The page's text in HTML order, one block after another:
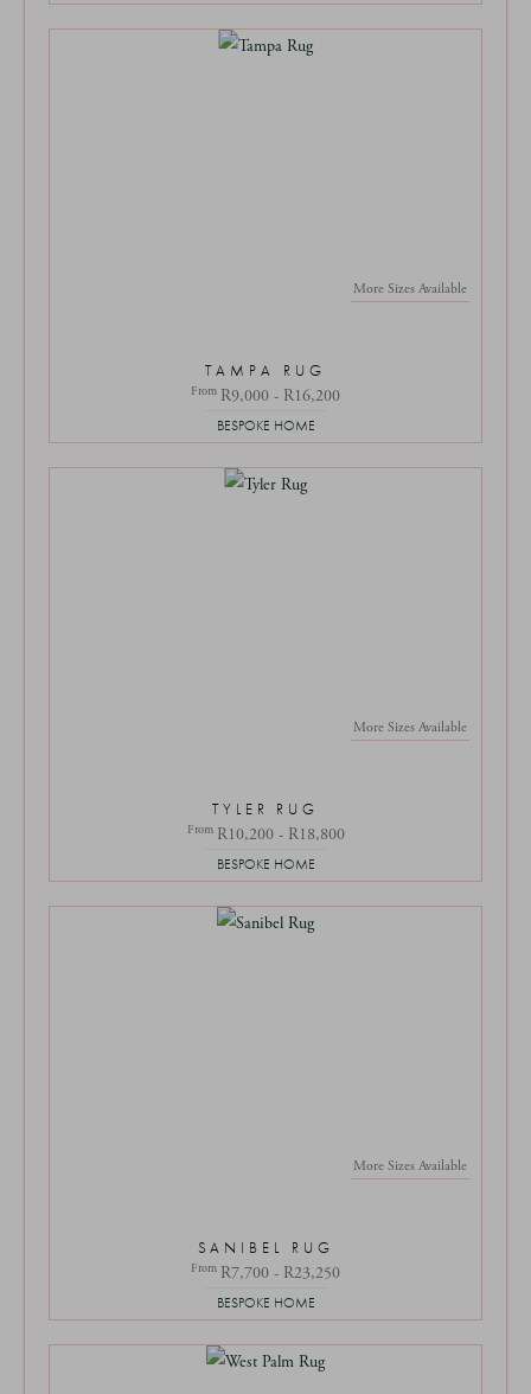
More Sizes Available
TAMPA RUG
From R9,000 - R16,200
BESPOKE HOME
More Sizes Available
TYLER RUG
From R10,200 - R18,800
BESPOKE HOME
More Sizes Available
SANIBEL RUG
From R7,700 - R23,250
BESPOKE HOME